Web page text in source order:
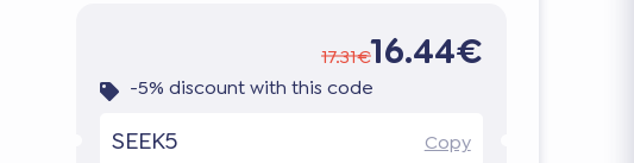
17.31€16.44€
-5% discount with this code
SEEK5 Copy